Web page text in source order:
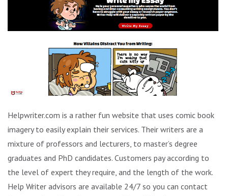
Helpwriter.com is a rather fun website that uses comic book
imagery to easily explain their services. Their writers are a
mixture of professors and lecturers, to master’s degree
graduates and PhD candidates. Customers pay according to
the level of expert they require, and the length of the work.
Help Writer advisors are available 24/7 so you can contact